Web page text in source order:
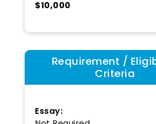
$10,000
Requirement /
Criteria
Essay: